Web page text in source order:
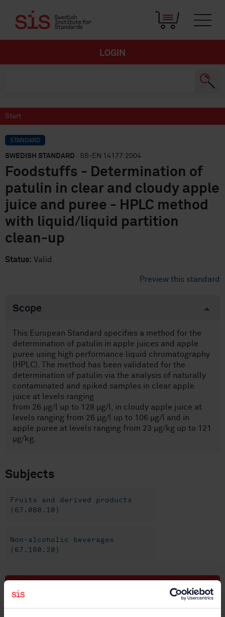
LOGIN
Start
STANDARD
SWEDISH STANDARD · SS-EN 14177:2004
Foodstuffs - Determination of
patulin in clear and cloudy apple
juice and puree - HPLC method
with liquid/liquid partition
clean-up
Status: Valid
Preview this standard
Scope
This European Standard specifies a method for the
determination of patulin in apple juices and apple
puree using high performance liquid chromatography
(HPLC). The method has been validated for the
determination of patulin via the analysis of naturally
contaminated and spiked samples in clear apple
juice at levels ranging
from 26 µg/l up to 128 µg/l, in cloudy apple juice at
levels ranging from 26 µg/l up to 106 µg/l and in
apple puree at levels ranging from 23 µg/kg up to 121
µg/kg.
Subjects
Fruits and derived products
(67.080.10)
Non-alcoholic beverages
(67.160.20)